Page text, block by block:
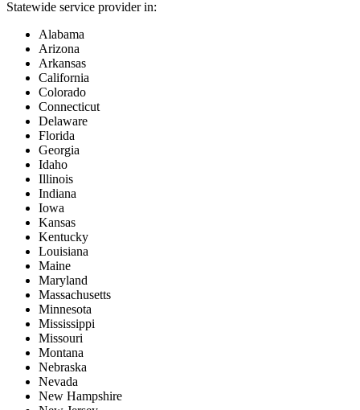
Statewide service provider in:
Alabama
Arizona
Arkansas
California
Colorado
Connecticut
Delaware
Florida
Georgia
Idaho
Illinois
Indiana
Iowa
Kansas
Kentucky
Louisiana
Maine
Maryland
Massachusetts
Minnesota
Mississippi
Missouri
Montana
Nebraska
Nevada
New Hampshire